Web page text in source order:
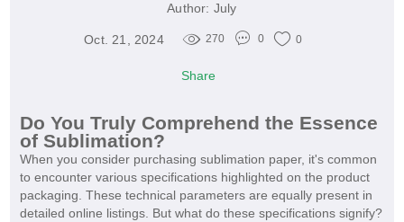
Author: July
Oct. 21, 2024 270 0 0
Share
Do You Truly Comprehend the Essence
of Sublimation?
When you consider purchasing sublimation paper, it's common
to encounter various specifications highlighted on the product
packaging. These technical parameters are equally present in
detailed online listings. But what do these specifications signify?